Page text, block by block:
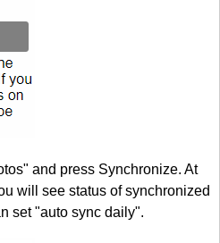
and press Synchronize. At
will see status of synchronized
set "auto sync daily".